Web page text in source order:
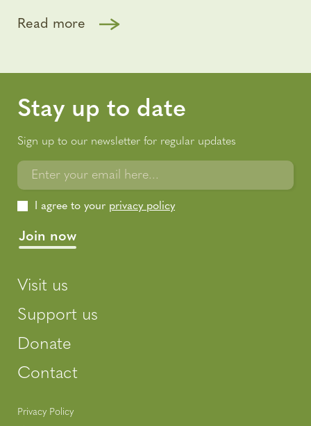
Read more
Stay up to date
Sign up to our newsletter for regular updates
Enter your email here...
I agree to your privacy policy
Visit us
Support us
Donate
Contact
Privacy Policy